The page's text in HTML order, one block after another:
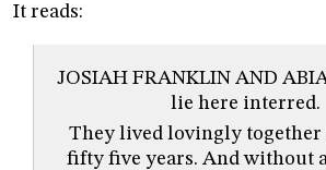
It reads:
JOSIAH FRANKLIN AND
lie here interred.
They lived lovingly together
fifty five years. And without